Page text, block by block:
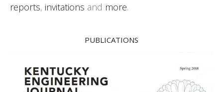
reports, invitations and more.
PUBLICATIONS